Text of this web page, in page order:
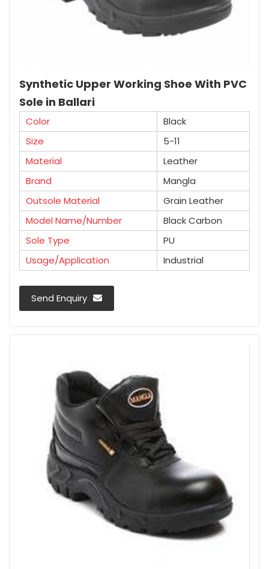
Synthetic Upper Working Shoe With PVC
Sole in Ballari
Color
Black
Size
5-11
Material
Leather
Brand
Mangla
Outsole Material
Grain Leather
Model Name/Number
Black Carbon
Sole Type
PU
Usage/Application
Industrial
Send Enquiry